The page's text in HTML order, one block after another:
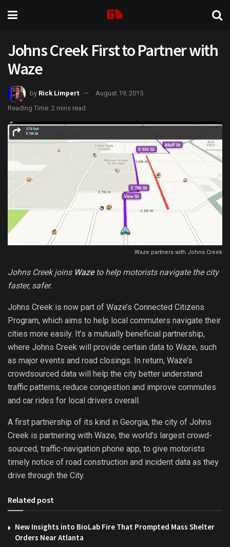
Johns Creek First to Partner with
Waze
by Rick Limpert
August 19, 2015
Reading Time: 2 mins read
Waze partners with Johns Creek
Johns Creek joins Wazeto help motorists navigate the city
faster, safer.
Johns Creek is now part of Waze’s Connected Citizens
Program, which aims to help local commuters navigate their
cities more easily. It’s a mutually beneficial partnership,
where Johns Creek will provide certain data to Waze, such
as major events and road closings. In return, Waze’s
crowdsourced data will help the city better understand
traffic patterns, reduce congestion and improve commutes
and car rides for local drivers overall.
A first partnership of its kind in Georgia, the city of Johns
Creek is partnering with Waze, the world’s largest crowd-
sourced, traffic-navigation phone app, to give motorists
timely notice of road construction and incident data as they
drive through the City.
Related post
New Insights into BioLab Fire That Prompted Mass Shelter
Orders Near Atlanta